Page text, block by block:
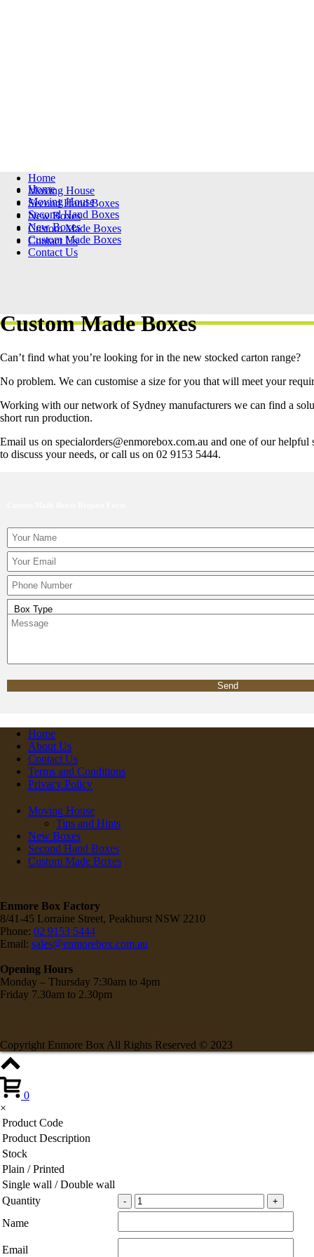
Home
Moving House
Second Hand Boxes
New Boxes
Custom Made Boxes
Contact Us
Home
Moving House
Second Hand Boxes
New Boxes
Custom Made Boxes
Contact Us
Custom Made Boxes
Can’t find what you’re looking for in the new stocked carton range?
No problem. We can customise a size for you that will meet your
Working with our network of Sydney manufacturers we can find a
short run production.
Email us on specialorders@enmorebox.com.au and one of our
to discuss your needs, or call us on 02 9153 5444.
Home
About Us
Contact Us
Terms and Conditions
Privacy Policy
Moving House
Tips and Hints
New Boxes
Second Hand Boxes
Custom Made Boxes
Enmore Box Factory
8/41-45 Lorraine Street, Peakhurst NSW 2210
Phone: 02 9153 5444
Email: sales@enmorebox.com.au
Opening Hours
Monday – Thursday 7:30am to 4pm
Friday 7.30am to 2.30pm
Copyright Enmore Box All Rights Reserved © 2023
0
×
Product Code
Product Description
Stock
Plain / Printed
Single wall / Double wall
Quantity
Name
Email